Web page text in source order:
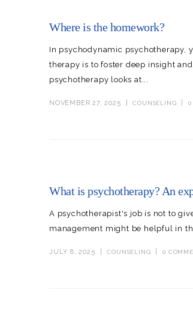
Where is the homework?
In psychodynamic psychotherapy,
therapy is to foster deep insight
psychotherapy looks at...
NOVEMBER 27, 2025 COUNSELING 0
What is psychotherapy? An
A psychotherapist's job is not to
management might be helpful in
JULY 8, 2025 COUNSELING 0